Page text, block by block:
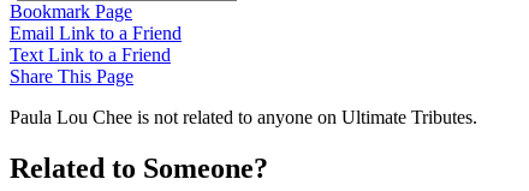
Bookmark Page
Email Link to a Friend
Text Link to a Friend
Share This Page
Paula Lou Chee is not related to anyone on Ultimate Tributes.
Related to Someone?